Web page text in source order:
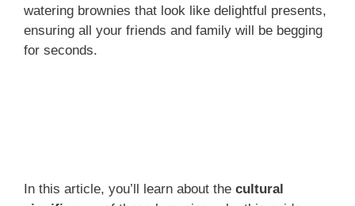
watering brownies that look like delightful presents,
ensuring all your friends and family will be begging
for seconds.
In this article, you’ll learn about the cultural